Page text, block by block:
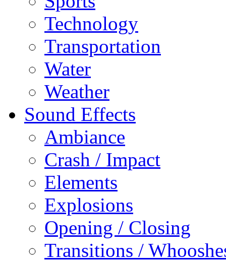
Technology
Transportation
Water
Weather
Sound Effects
Ambiance
Crash / Impact
Elements
Explosions
Opening / Closing
Transitions /